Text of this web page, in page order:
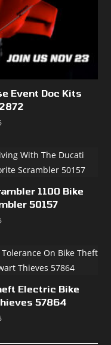
Event Doc Kits
1100 Bike
50157
Electric Bike
57864